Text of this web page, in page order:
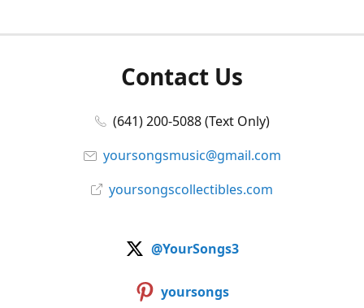
Contact Us
(641) 200-5088 (Text Only)
yoursongsmusic@gmail.com
yoursongscollectibles.com
@YourSongs3
yoursongs